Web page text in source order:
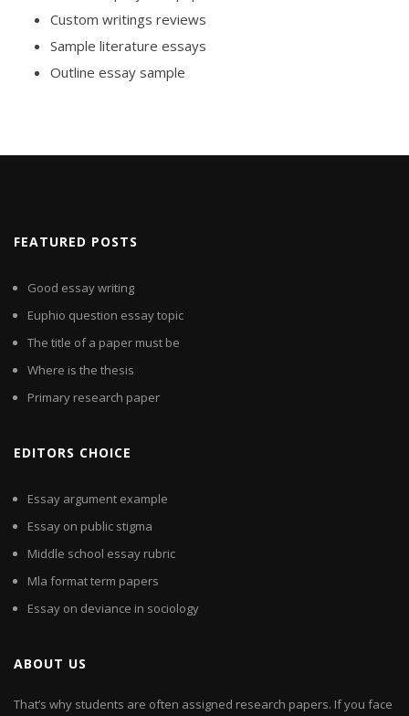
Custom writings reviews
Sample literature essays
Outline essay sample
FEATURED POSTS
Good essay writing
Euphio question essay topic
The title of a paper must be
Where is the thesis
Primary research paper
EDITORS CHOICE
Essay argument example
Essay on public stigma
Middle school essay rubric
Mla format term papers
Essay on deviance in sociology
ABOUT US
That’s why students are often assigned research papers. If you face